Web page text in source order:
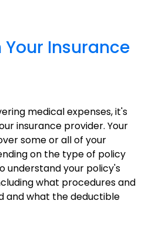
Insurance
medical expenses, it's
insurance provider. Your
some or all of your
on the type of policy
understand your policy's
what procedures and
and what the deductible